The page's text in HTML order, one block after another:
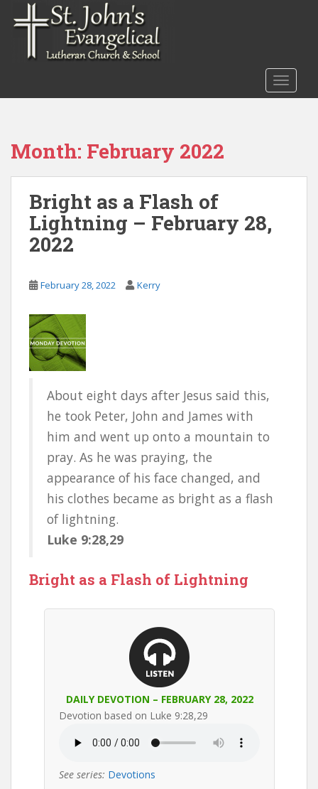
Month: February 2022
Bright as a Flash of
Lightning – February 28,
2022
February 28, 2022 Kerry
About eight days after Jesus said this,
he took Peter, John and James with
him and went up onto a mountain to
pray. As he was praying, the
appearance of his face changed, and
his clothes became as bright as a flash
of lightning.
Luke 9:28,29
Bright as a Flash of Lightning
DAILY DEVOTION – FEBRUARY 28, 2022
Devotion based on Luke 9:28,29
See series: Devotions